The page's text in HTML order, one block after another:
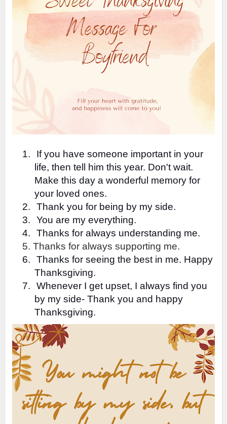
1.
If you have someone important in your
life, then tell him this year. Don't wait.
Make this day a wonderful memory for
your loved ones.
2.
Thank you for being by my side.
3.
You are my everything.
4.
Thanks for always understanding me.
5. Thanks for always supporting me.
6.
Thanks for seeing the best in me. Happy
Thanksgiving.
7.
Whenever I get upset, I always find you
by my side- Thank you and happy
Thanksgiving.